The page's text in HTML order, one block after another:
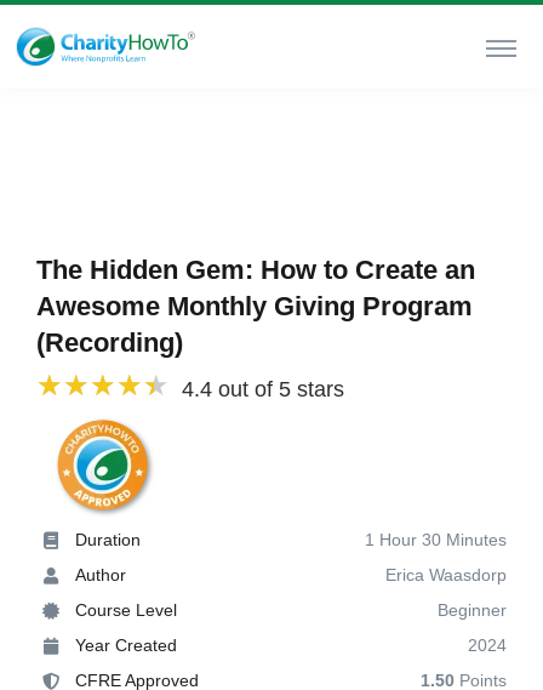
The Hidden Gem: How to Create an
Awesome Monthly Giving Program
(Recording)
4.4 out of 5 stars
Duration
1 Hour 30 Minutes
Author
Erica Waasdorp
Course Level
Beginner
Year Created
2024
CFRE Approved
1.50 Points